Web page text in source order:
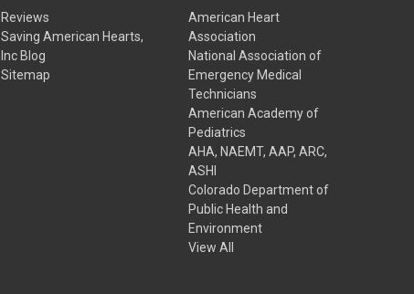
Reviews
Saving American Hearts,
Inc Blog
Sitemap
American Heart
Association
National Association of
Emergency Medical
Technicians
American Academy of
Pediatrics
AHA, NAEMT, AAP, ARC,
ASHI
Colorado Department of
Public Health and
Environment
View All